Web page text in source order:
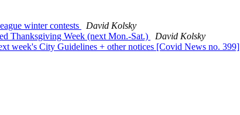
winter contests
David Kolsky
Thanksgiving Week (next Mon.-Sat.)
David Kolsky
week's City Guidelines + other notices [Covid News no. 399]